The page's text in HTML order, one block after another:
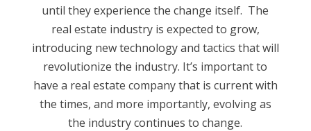
until they experience the change itself. The
real estate industry is expected to grow,
introducing new technology and tactics that will
revolutionize the industry. It’s important to
have a real estate company that is current with
the times, and more importantly, evolving as
the industry continues to change.